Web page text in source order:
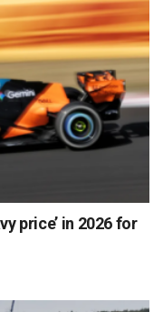
price’ in 2026 for